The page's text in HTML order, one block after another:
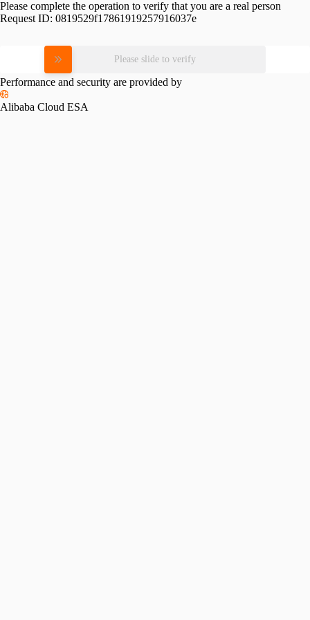
Please complete the operation to verify that you are a real person
Request ID: 0819529f17861919257916037e
Please slide to verify
Performance and security are provided by
Alibaba Cloud ESA